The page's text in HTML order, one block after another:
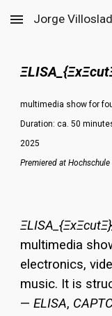
Skip to main content
Jorge
multimedia show for
Duration: ca.50
2025
Premiered at
multimedia
electronics,
music. It is
—ELISA,